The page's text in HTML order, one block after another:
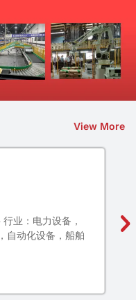
View More
业：电力设备，
自动化设备，船舶
，轨道交通，铁路
不含卤素，磷，
12 颜色：黑色 温
足GB 2004 1.23-